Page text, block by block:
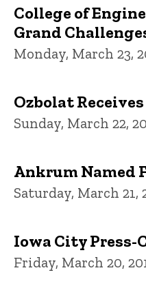
College of
Grand
Monday, March 23,
Ozbolat
Sunday, March 22,
Ankrum Named
Saturday, March 21,
Iowa City Press-
Friday, March 20,